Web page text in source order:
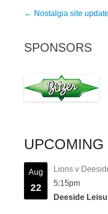
Post
← Nostalgia site
SPONSORS
UPCOMING
Aug
22
Lions v
5:15pm
Deeside